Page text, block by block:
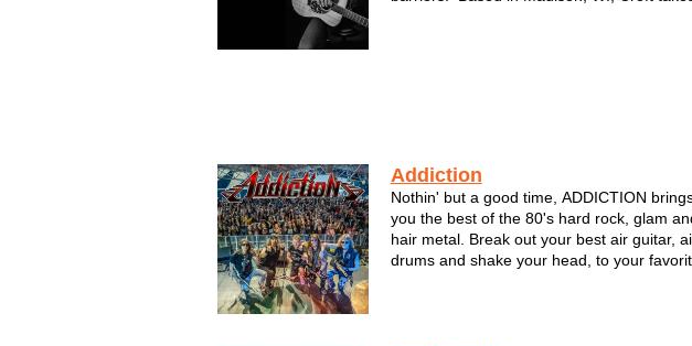
Addiction
Nothin' but a good time, ADDICTION
you the best of the 80's hard rock, glam
hair metal. Break out your best air guitar,
drums and shake your head, to your favorite